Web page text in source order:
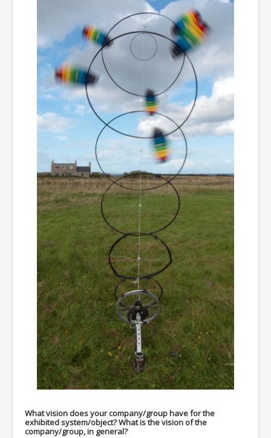
What vision does your company/group have for the
exhibited system/object? What is the vision of the
company/group, in general?